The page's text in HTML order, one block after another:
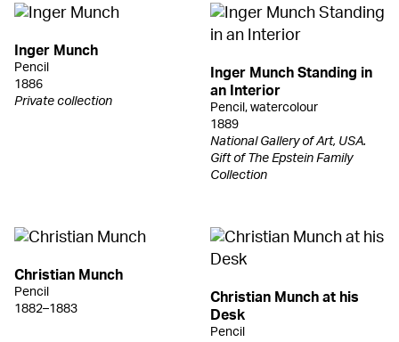
Inger Munch
Pencil
1886
Private collection
Inger Munch Standing in
an Interior
Pencil, watercolour
1889
National Gallery of Art, USA.
Gift of The Epstein Family
Collection
Christian Munch
Pencil
1882–1883
Christian Munch at his
Desk
Pencil